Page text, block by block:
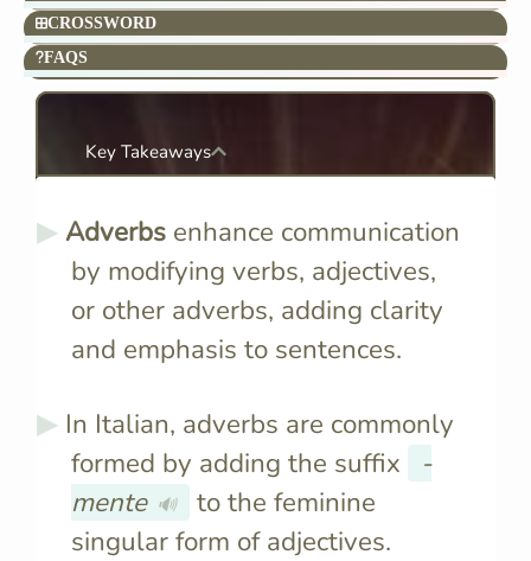
CROSSWORD
FAQS
Key Takeaways
Adverbsenhance communication
by modifying verbs, adjectives,
or other adverbs, adding clarity
and emphasis to sentences.
In Italian, adverbs are commonly
formed by adding the suffix
-
mente 🔊
to the feminine
singular form of adjectives.